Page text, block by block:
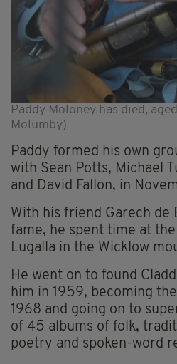
Paddy Moloney has died,
Molumby)
Paddy formed his own
with Sean Potts, Michael
and David Fallon, in
With his friend Garech de
fame, he spent time at
Lugalla in the Wicklow
He went on to found
him in 1959, becoming
1968 and going on to
of 45 albums of folk,
poetry and spoken-word